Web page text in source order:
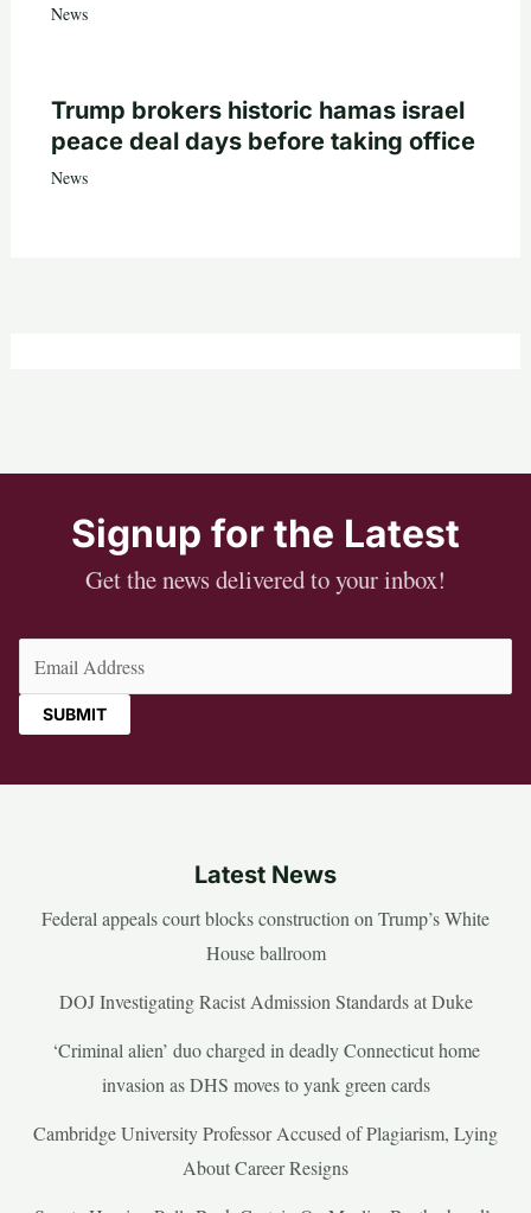
News
Trump brokers historic hamas israel
peace deal days before taking office
News
Signup for the Latest
Get the news delivered to your inbox!
Latest News
Federal appeals court blocks construction on Trump’s White
House ballroom
DOJ Investigating Racist Admission Standards at Duke
‘Criminal alien’ duo charged in deadly Connecticut home
invasion as DHS moves to yank green cards
Cambridge University Professor Accused of Plagiarism, Lying
About Career Resigns